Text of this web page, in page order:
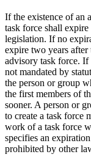
If the existence of an
task force shall
legislation. If no
expire two years after
advisory task force. If
not mandated by
the person or group
the first members of
sooner. A person or
to create a task force
work of a task force
specifies an
prohibited by other